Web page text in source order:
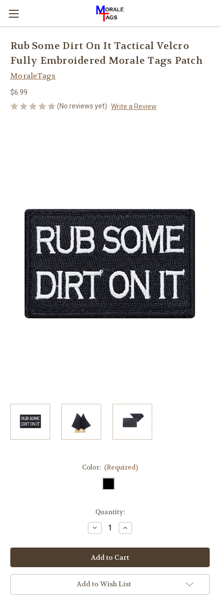
Rub Some Dirt On It Tactical Velcro
Fully Embroidered Morale Tags Patch
MoraleTags
$6.99
(No reviews yet) Write a Review
Color: (Required)
Quantity:
Decrease
Quantity
Rub
Some
Dirt
On
It
Tactical
Velcro
Fully
Increase
Quantity
Rub
Some
Dirt
On
It
Tactical
Velcro
Fully
Add to Wish List